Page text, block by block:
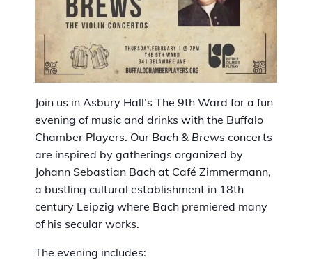
Join us in Asbury Hall’s The 9th Ward for a fun
evening of music and drinks with the Buffalo
Chamber Players. Our Bach & Brews concerts
are inspired by gatherings organized by
Johann Sebastian Bach at Café Zimmermann,
a bustling cultural establishment in 18th
century Leipzig where Bach premiered many
of his secular works.
The evening includes: